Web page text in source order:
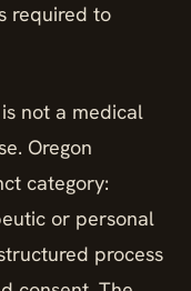
required to
not a medical
Oregon
category:
or personal
process